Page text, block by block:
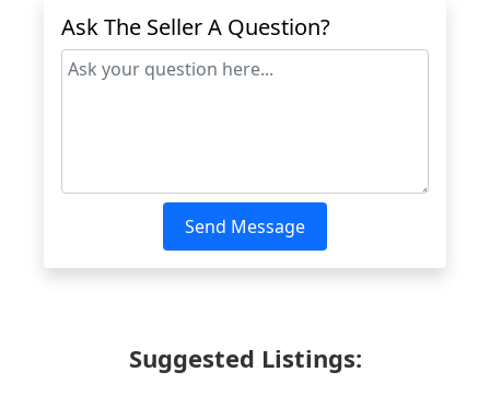
Ask The Seller A Question?
Send Message
Suggested Listings: